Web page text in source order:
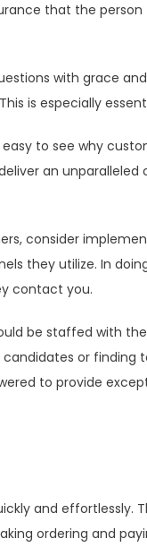
that the
with grace
is especially
to see why
an
consider
they utilize. In
contact you.
be staffed with
or finding
to provide
and effortlessly.
ordering and